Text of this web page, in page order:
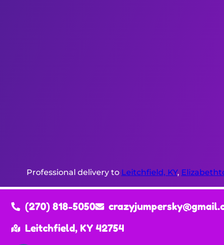
Professional delivery to Leitchfield, KY,
(270) 818-5050
Leitchfield, KY 42754